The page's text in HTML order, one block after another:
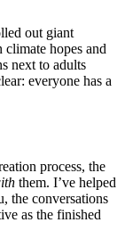
out giant
climate hopes and
next to adults
everyone has a
process, the
them. I’ve helped
the conversations
as the finished